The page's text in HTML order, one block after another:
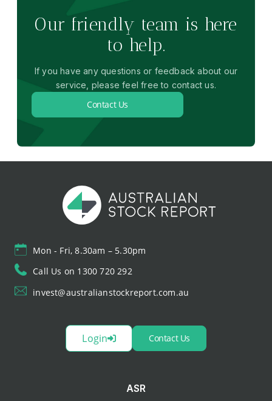
Our friendly team is here
to help.
If you have any questions or feedback about our
service, please feel free to contact us.
Contact Us
Mon - Fri, 8.30am – 5.30pm
Call Us on 1300 720 292
invest@australianstockreport.com.au
Login Contact Us
ASR